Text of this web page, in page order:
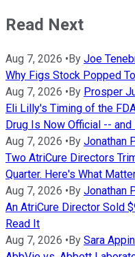
Read Next
Aug 7, 2026 •By Joe
Why Figs Stock Popped
Aug 7, 2026 •By Prosper
Eli Lilly's Timing of the
Drug Is Now Official --
Aug 7, 2026 •By Jonathan
Two AtriCure Directors
Quarter. Here's What
Aug 7, 2026 •By Jonathan
An AtriCure Director Sold
Read It
Aug 7, 2026 •By Sara